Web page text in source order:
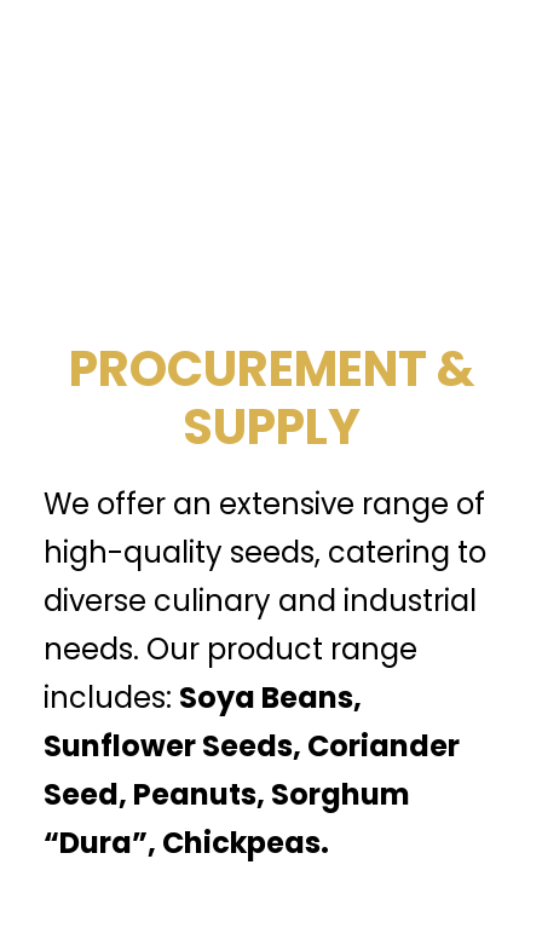
PROCUREMENT &
SUPPLY
We offer an extensive range of
high-quality seeds, catering to
diverse culinary and industrial
needs. Our product range
includes: Soya Beans,
Sunflower Seeds, Coriander
Seed, Peanuts, Sorghum
“Dura”, Chickpeas.